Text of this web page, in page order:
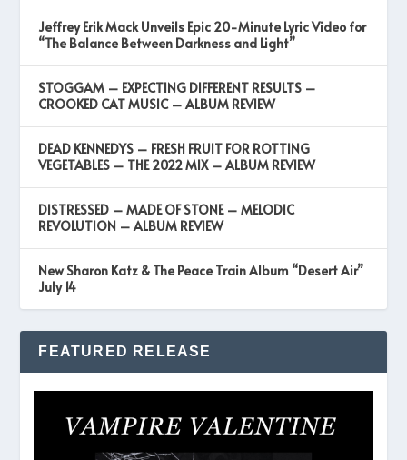
Jeffrey Erik Mack Unveils Epic 20-Minute Lyric Video for
“The Balance Between Darkness and Light”
STOGGAM – EXPECTING DIFFERENT RESULTS –
CROOKED CAT MUSIC – ALBUM REVIEW
DEAD KENNEDYS – FRESH FRUIT FOR ROTTING
VEGETABLES – THE 2022 MIX – ALBUM REVIEW
DISTRESSED – MADE OF STONE – MELODIC
REVOLUTION – ALBUM REVIEW
New Sharon Katz & The Peace Train Album “Desert Air”
July 14
FEATURED RELEASE